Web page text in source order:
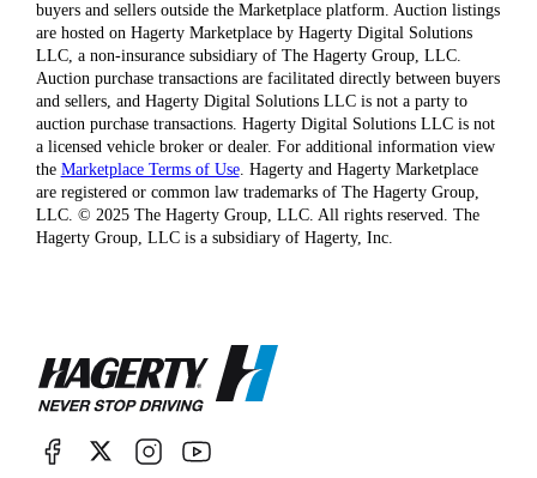
buyers and sellers outside the Marketplace platform. Auction listings
are hosted on Hagerty Marketplace by Hagerty Digital Solutions
LLC, a non-insurance subsidiary of The Hagerty Group, LLC.
Auction purchase transactions are facilitated directly between buyers
and sellers, and Hagerty Digital Solutions LLC is not a party to
auction purchase transactions. Hagerty Digital Solutions LLC is not
a licensed vehicle broker or dealer. For additional information view
the Marketplace Terms of Use. Hagerty and Hagerty Marketplace
are registered or common law trademarks of The Hagerty Group,
LLC. © 2025 The Hagerty Group, LLC. All rights reserved. The
Hagerty Group, LLC is a subsidiary of Hagerty, Inc.